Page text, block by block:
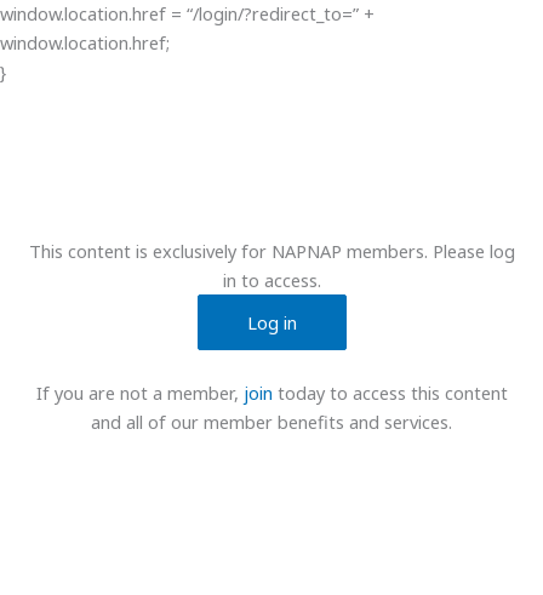
window.location.href = “/login/?redirect_to=” +
window.location.href;
}
This content is exclusively for NAPNAP members. Please log
in to access.
Log in
If you are not a member, join today to access this content
and all of our member benefits and services.